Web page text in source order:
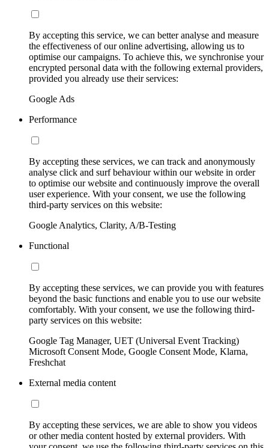
By accepting this service, we can better analyse and measure
the effectiveness of our online advertising, allowing us to
optimise our campaigns. To achieve this, we synchronise your
encrypted personal data with the following external providers,
provided you already use their services:
Google Ads
Performance
By accepting these services, we can track and anonymously
analyse click and surf behaviour within our website in order
to optimise our website and continuously improve the overall
user experience. With your consent, we use the following
third-party services on this website:
Google Analytics, Clarity, A/B-Testing
Functional
By accepting these services, we can provide you with features
beyond the basic functions and enable you to use our website
comfortably. With your consent, we use the following third-
party services on this website:
Google Tag Manager, UET (Universal Event Tracking)
Microsoft Consent Mode, Google Consent Mode, Klarna,
Freshchat
External media content
By accepting these services, we are able to show you videos
or other media content hosted by external providers. With